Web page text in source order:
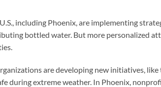
including Phoenix, are implementing
bottled water. But more personalized
are developing new initiatives,
during extreme weather. In Phoenix,